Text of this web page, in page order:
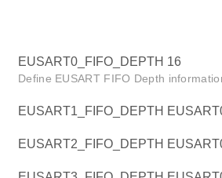
EUSART0_FIFO_DEPTH 16
Define EUSART FIFO Depth
EUSART1_FIFO_DEPTH
EUSART2_FIFO_DEPTH